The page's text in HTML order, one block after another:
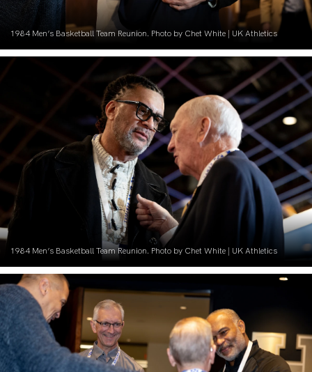
1984 Men’s Basketball Team Reunion. Photo by Chet White | UK Athletics
1984 Men’s Basketball Team Reunion. Photo by Chet White | UK Athletics